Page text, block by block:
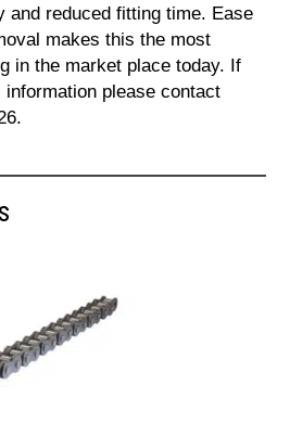
and reduced fitting time. Ease
makes this the most
in the market place today. If
please contact